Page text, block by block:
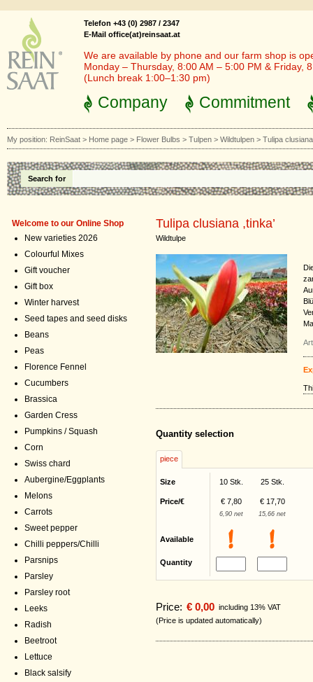
Telefon +43 (0) 2987 / 2347
E-Mail office(at)reinsaat.at
We are available by phone and our farm shop is
Monday – Thursday, 8:00 AM – 5:00 PM & Friday,
(Lunch break 1:00–1:30 pm)
Company Commitment
My position: ReinSaat > Home page > Flower Bulbs > Tulpen > Wildtulpen > Tulipa clusiana
Search for
Welcome to our Online Shop
New varieties 2026
Colourful Mixes
Gift voucher
Gift box
Winter harvest
Seed tapes and seed disks
Beans
Peas
Florence Fennel
Cucumbers
Brassica
Garden Cress
Pumpkins / Squash
Corn
Swiss chard
Aubergine/Eggplants
Melons
Carrots
Sweet pepper
Chilli peppers/Chilli
Parsnips
Parsley
Parsley root
Leeks
Radish
Beetroot
Lettuce
Black salsify
Tulipa clusiana ,tinka’
Wildtulpe
Quantity selection
piece
Size 10 Stk. 25 Stk.
Price/€ € 7,80 € 17,70
6,90 net 15,66 net
Available
Quantity
Price: € 0,00 including 13% VAT
(Price is updated automatically)